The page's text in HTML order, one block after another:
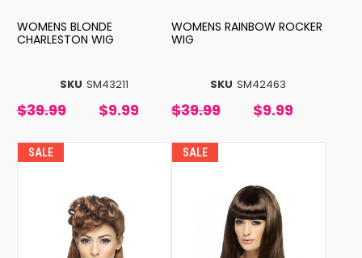
SKU SM43211
WOMENS BLONDE
CHARLESTON WIG
$39.99 $9.99
SKU SM42463
WOMENS RAINBOW ROCKER
WIG
$39.99 $9.99
SALE SALE